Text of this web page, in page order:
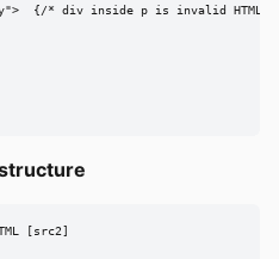
{/* div inside p is invalid HTML
[src2]